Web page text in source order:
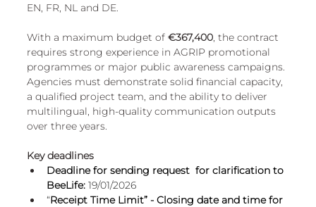
EN, FR, NL and DE.
With a maximum budget of €367,400 , the contract
requires strong experience in AGRIP promotional
programmes or major public awareness campaigns.
Agencies must demonstrate solid financial capacity,
a qualified project team, and the ability to deliver
multilingual, high-quality communication outputs
over three years.
Key deadlines
Deadline for sending request  for clarification to
BeeLife: 19/01/2026
“Receipt Time Limit” - Closing date and time for